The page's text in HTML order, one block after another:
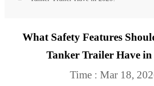
What Safety Features
Tanker Trailer Have in
Time : Mar 18,